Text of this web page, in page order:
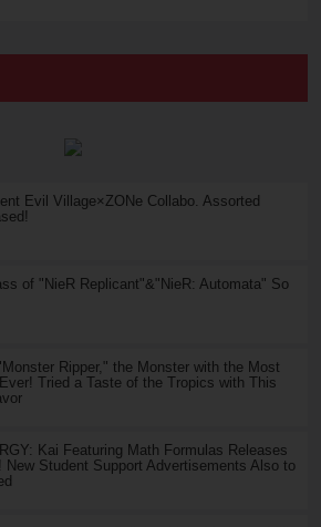
Evil Village×ZONe Collabo. Assorted
of "NieR Replicant"&"NieR: Automata" So
Ripper," the Monster with the Most
Tried a Taste of the Tropics with This
Kai Featuring Math Formulas Releases
New Student Support Advertisements Also to